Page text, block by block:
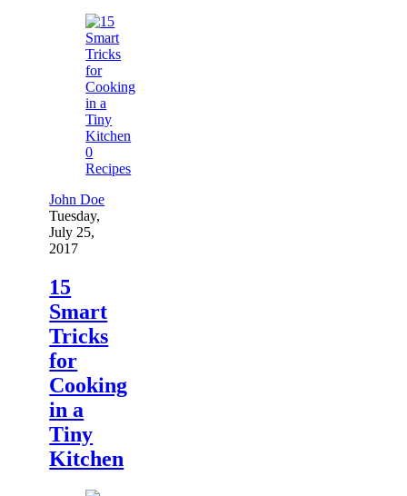
0
Recipes
John Doe
Tuesday,
July 25,
2017
15
Smart
Tricks
for
Cooking
in a
Tiny
Kitchen